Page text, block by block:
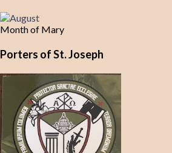
Month of Mary
Porters of St. Joseph